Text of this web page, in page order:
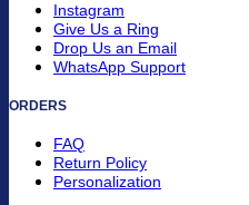
Instagram
Give Us a Ring
Drop Us an Email
WhatsApp Support
ORDERS
FAQ
Return Policy
Personalization